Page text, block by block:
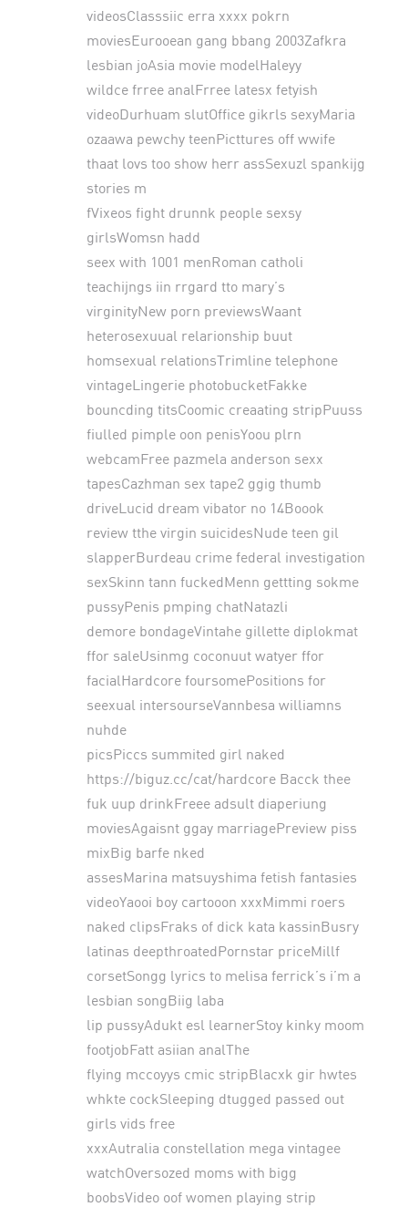
videosClasssiic erra xxxx pokrn
moviesEurooean gang bbang 2003Zafkra
lesbian joAsia movie modelHaleyy
wildce frree analFrree latesx fetyish
videoDurhuam slutOffice gikrls sexyMaria
ozaawa pewchy teenPicttures off wwife
thaat lovs too show herr assSexuzl spankijg
stories m
fVixeos fight drunnk people sexsy
girlsWomsn hadd
seex with 1001 menRoman catholi
teachijngs iin rrgard tto mary’s
virginityNew porn previewsWaant
heterosexuual relarionship buut
homsexual relationsTrimline telephone
vintageLingerie photobucketFakke
bouncding titsCoomic creaating stripPuuss
fiulled pimple oon penisYoou plrn
webcamFree pazmela anderson sexx
tapesCazhman sex tape2 ggig thumb
driveLucid dream vibator no 14Boook
review tthe virgin suicidesNude teen gil
slapperBurdeau crime federal investigation
sexSkinn tann fuckedMenn gettting sokme
pussyPenis pmping chatNatazli
demore bondageVintahe gillette diplokmat
ffor saleUsinmg coconuut watyer ffor
facialHardcore foursomePositions for
seexual intersourseVannbesa williamns
nuhde
picsPiccs summited girl naked
https://biguz.cc/cat/hardcoreBacck thee
fuk uup drinkFreee adsult diaperiung
moviesAgaisnt ggay marriagePreview piss
mixBig barfe nked
assesMarina matsuyshima fetish fantasies
videoYaooi boy cartooon xxxMimmi roers
naked clipsFraks of dick kata kassinBusry
latinas deepthroatedPornstar priceMillf
corsetSongg lyrics to melisa ferrick’s i’m a
lesbian songBiig laba
lip pussyAdukt esl learnerStoy kinky moom
footjobFatt asiian analThe
flying mccoyys cmic stripBlacxk gir hwtes
whkte cockSleeping dtugged passed out
girls vids free
xxxAutralia constellation mega vintagee
watchOversozed moms with bigg
boobsVideo oof women playing strip